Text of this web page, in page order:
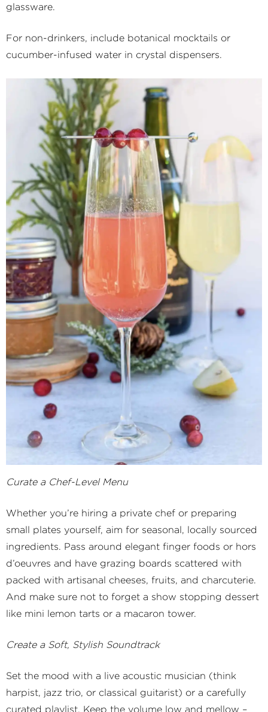
glassware.
For non-drinkers, include botanical mocktails or
cucumber-infused water in crystal dispensers.
Curate a Chef-Level Menu
Whether you’re hiring a private chef or preparing
small plates yourself, aim for seasonal, locally sourced
ingredients. Pass around elegant finger foods or hors
d’oeuvres and have grazing boards scattered with
packed with artisanal cheeses, fruits, and charcuterie.
And make sure not to forget a show stopping dessert
like mini lemon tarts or a macaron tower.
Create a Soft, Stylish Soundtrack
Set the mood with a live acoustic musician (think
harpist, jazz trio, or classical guitarist) or a carefully
curated playlist. Keep the volume low and mellow –